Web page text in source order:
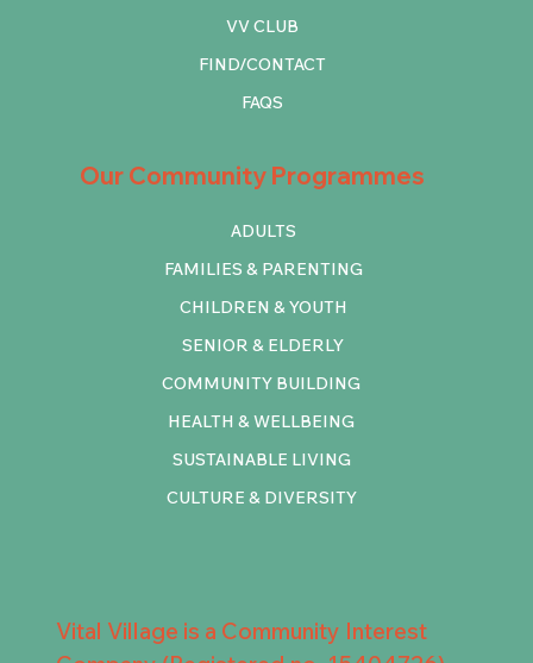
Our Community Programmes
COMMUNITY BUILDING
HEALTH & WELLBEING
SUSTAINABLE LIVING
CULTURE & DIVERSITY
ADULTS
FAMILIES & PARENTING
CHILDREN & YOUTH
SENIOR & ELDERLY
VV CLUB
FIND/CONTACT
FAQS
Vital Village is a Community Interest